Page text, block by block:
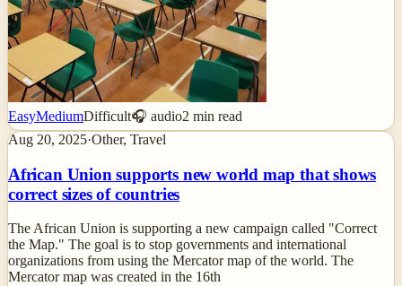
EasyMediumDifficult🎧 audio2 min read
Aug 20, 2025·Other, Travel
African Union supports new world map that shows
correct sizes of countries
The African Union is supporting a new campaign called "Correct
the Map." The goal is to stop governments and international
organizations from using the Mercator map of the world. The
Mercator map was created in the 16th